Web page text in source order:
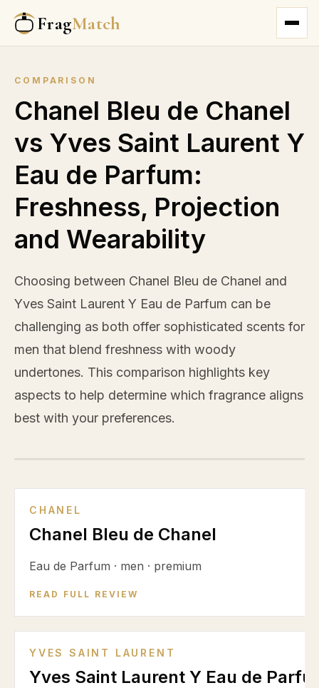
FragMatch
COMPARISON
Chanel Bleu de Chanel
vs Yves Saint Laurent Y
Eau de Parfum:
Freshness, Projection
and Wearability
Choosing between Chanel Bleu de Chanel and
Yves Saint Laurent Y Eau de Parfum can be
challenging as both offer sophisticated scents for
men that blend freshness with woody
undertones. This comparison highlights key
aspects to help determine which fragrance aligns
best with your preferences.
VS
CHANEL
Chanel Bleu de Chanel
Eau de Parfum · men · premium
READ FULL REVIEW
YVES SAINT LAURENT
Yves Saint Laurent Y Eau de